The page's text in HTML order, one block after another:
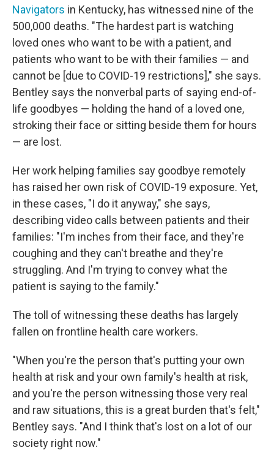
Navigators in Kentucky, has witnessed nine of the
500,000 deaths. "The hardest part is watching
loved ones who want to be with a patient, and
patients who want to be with their families — and
cannot be [due to COVID-19 restrictions]," she says.
Bentley says the nonverbal parts of saying end-of-
life goodbyes — holding the hand of a loved one,
stroking their face or sitting beside them for hours
— are lost.
Her work helping families say goodbye remotely
has raised her own risk of COVID-19 exposure. Yet,
in these cases, "I do it anyway," she says,
describing video calls between patients and their
families: "I'm inches from their face, and they're
coughing and they can't breathe and they're
struggling. And I'm trying to convey what the
patient is saying to the family."
The toll of witnessing these deaths has largely
fallen on frontline health care workers.
"When you're the person that's putting your own
health at risk and your own family's health at risk,
and you're the person witnessing those very real
and raw situations, this is a great burden that's felt,"
Bentley says. "And I think that's lost on a lot of our
society right now."